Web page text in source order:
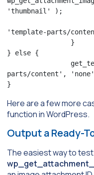
'thumbnail' );
'template-parts/
}
} else {
parts/content',
}
Here are a few more
function in WordPress.
Output a Ready-
The easiest way to